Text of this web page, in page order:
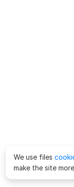
We use files
make the site